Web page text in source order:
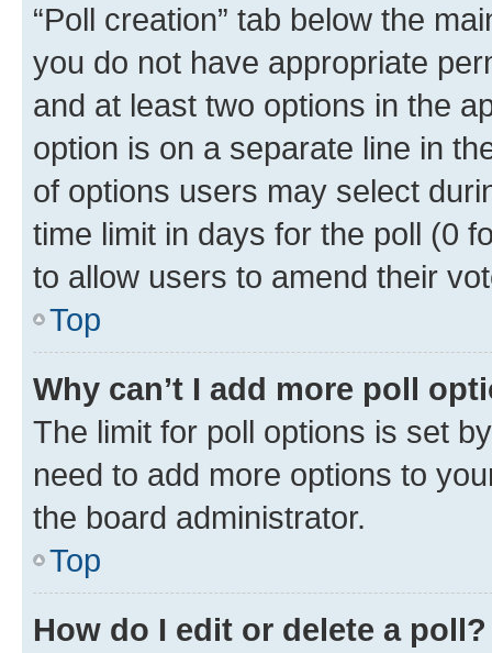
“Poll creation” tab below the
you do not have appropriate
and at least two options in the
option is on a separate line in
of options users may select
time limit in days for the poll (0
to allow users to amend their
Top
Why can’t I add more poll
The limit for poll options is set
need to add more options to
the board administrator.
Top
How do I edit or delete a poll?